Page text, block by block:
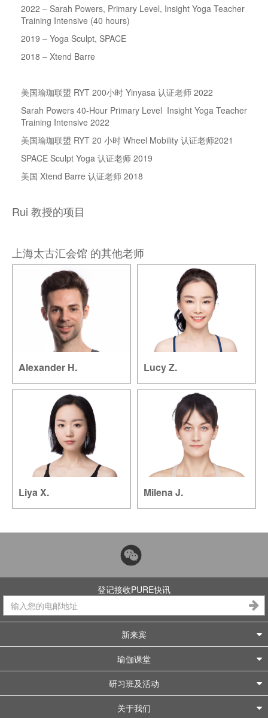
2022 – Sarah Powers, Primary Level, Insight Yoga Teacher
Training Intensive (40 hours)
2019 – Yoga Sculpt, SPACE
2018 – Xtend Barre
美国瑜珈联盟 RYT 200小时 Yinyasa 认证老师 2022
Sarah Powers 40-Hour Primary Level Insight Yoga Teacher
Training Intensive 2022
美国瑜珈联盟 RYT 20 小时 Wheel Mobility 认证老师2021
SPACE Sculpt Yoga 认证老师 2019
美国 Xtend Barre 认证老师 2018
Rui 教授的项目
上海太古汇会馆 的其他老师
Alexander H. Lucy Z.
Liya X. Milena J.
登记接收PURE快讯
新来宾
瑜伽课堂
研习班及活动
关于我们